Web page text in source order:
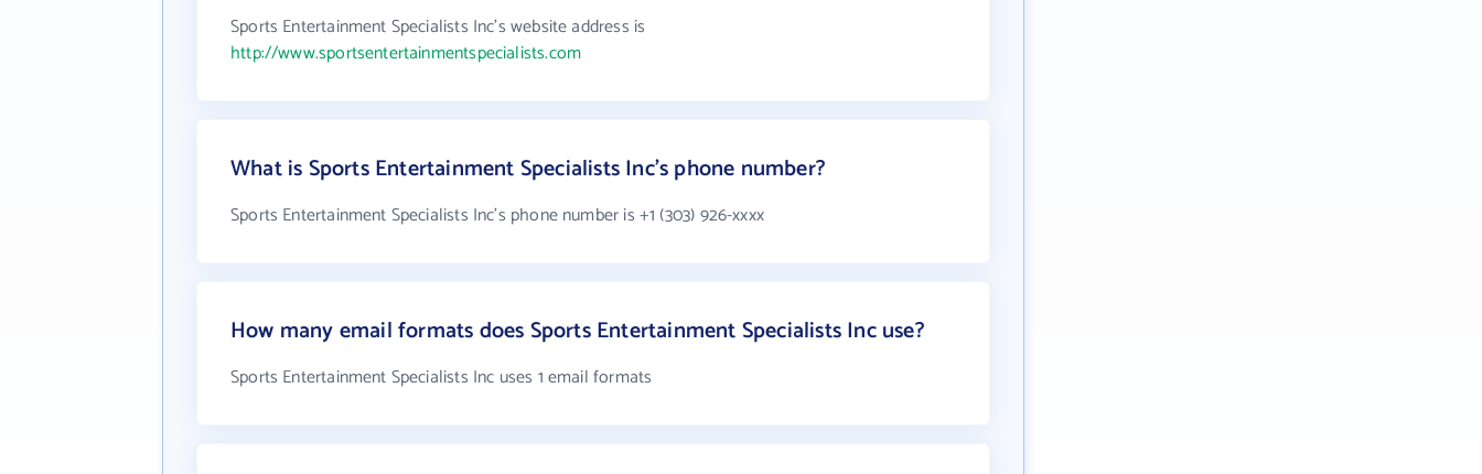
Sports Entertainment Specialists Inc's website address is
http://www.sportsentertainmentspecialists.com
What is Sports Entertainment Specialists Inc's phone number?
Sports Entertainment Specialists Inc's phone number is +1 (303) 926-xxxx
How many email formats does Sports Entertainment Specialists Inc use?
Sports Entertainment Specialists Inc uses 1 email formats